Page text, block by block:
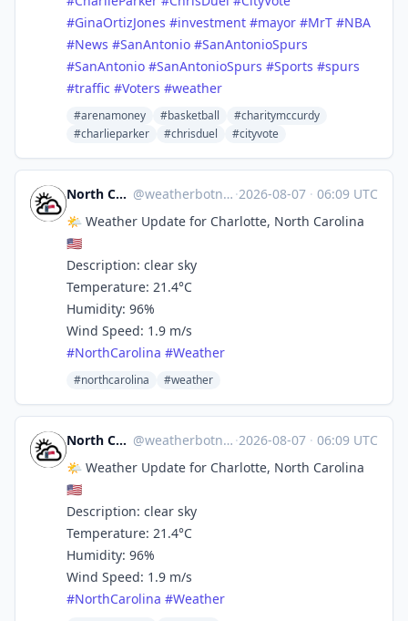
#GinaOrtizJones #investment #mayor #MrT #NBA
#News #SanAntonio #SanAntonioSpurs
#SanAntonio #SanAntonioSpurs #Sports #spurs
#traffic #Voters #weather
#arenamoney #basketball
#charitymccurdy
#charlieparker
#chrisduel #cityvote
North Carolina Weather @weatherbotncusa@mastodon.social ·2026-08-07 · 06:09 UTC
🌤️ Weather Update for Charlotte, North Carolina
🇺🇸
Description: clear sky
Temperature: 21.4°C
Humidity: 96%
Wind Speed: 1.9 m/s
#NorthCarolina #Weather
#northcarolina #weather
North Carolina Weather @weatherbotncusa@mastodon.social ·2026-08-07 · 06:09 UTC
🌤️ Weather Update for Charlotte, North Carolina
🇺🇸
Description: clear sky
Temperature: 21.4°C
Humidity: 96%
Wind Speed: 1.9 m/s
#NorthCarolina #Weather